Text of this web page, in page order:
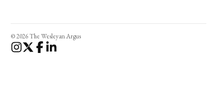
© 2026 The Wesleyan Argus